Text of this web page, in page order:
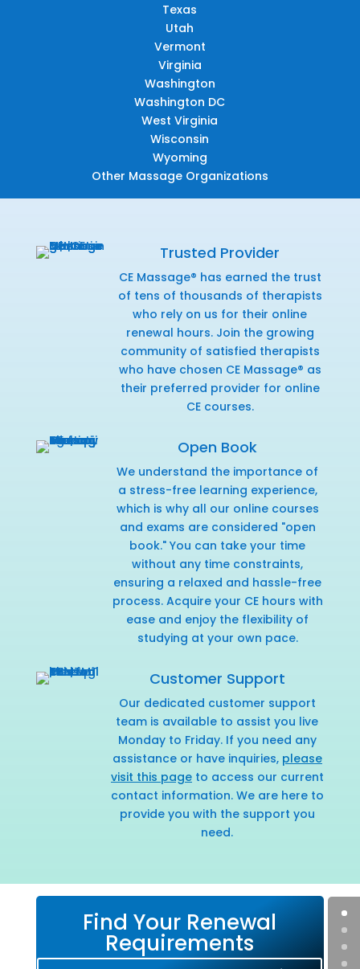
Texas
Utah
Vermont
Virginia
Washington
Washington DC
West Virginia
Wisconsin
Wyoming
Other Massage Organizations
Trusted Provider
CE Massage® has earned the trust
of tens of thousands of therapists
who rely on us for their online
renewal hours. Join the growing
community of satisfied therapists
who have chosen CE Massage® as
their preferred provider for online
CE courses.
Open Book
We understand the importance of
a stress-free learning experience,
which is why all our online courses
and exams are considered "open
book." You can take your time
without any time constraints,
ensuring a relaxed and hassle-free
process. Acquire your CE hours with
ease and enjoy the flexibility of
studying at your own pace.
Customer Support
Our dedicated customer support
team is available to assist you live
Monday to Friday. If you need any
assistance or have inquiries, please
visit this pageto access our current
contact information. We are here to
provide you with the support you
need.
Find Your Renewal
Requirements